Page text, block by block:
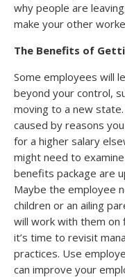
why people are
make your other
The Benefits of
Some employees will
beyond your control,
moving to a new
caused by reasons
for a higher salary
might need to
benefits package are
Maybe the employee
children or an ailing
will work with them on
it’s time to revisit
practices. Use
can improve your